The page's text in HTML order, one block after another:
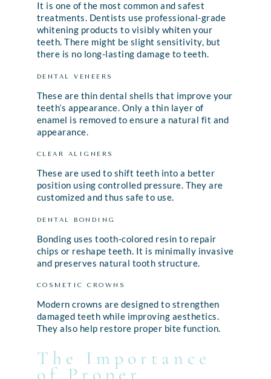
It is one of the most common and safest
treatments. Dentists use professional-grade
whitening products to visibly whiten your
teeth. There might be slight sensitivity, but
there is no long-lasting damage to teeth.
DENTAL VENEERS
These are thin dental shells that improve your
teeth’s appearance. Only a thin layer of
enamel is removed to ensure a natural fit and
appearance.
CLEAR ALIGNERS
These are used to shift teeth into a better
position using controlled pressure. They are
customized and thus safe to use.
DENTAL BONDING
Bonding uses tooth-colored resin to repair
chips or reshape teeth. It is minimally invasive
and preserves natural tooth structure.
COSMETIC CROWNS
Modern crowns are designed to strengthen
damaged teeth while improving aesthetics.
They also help restore proper bite function.
The Importance
of Proper